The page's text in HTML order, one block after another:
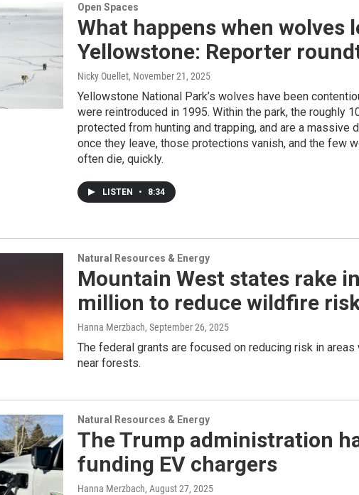
Open Spaces
What happens when wolves
Yellowstone: Reporter
Nicky Ouellet, November 21, 2025
Yellowstone National Park’s wolves have been
were reintroduced in 1995. Within the park, the roughly
protected from hunting and trapping, and are a massive
once they leave, those protections vanish, and the few
often die, quickly.
LISTEN • 8:34
Natural Resources & Energy
Mountain West states rake
million to reduce wildfire
Hanna Merzbach, September 26, 2025
The federal grants are focused on reducing risk in
near forests.
Natural Resources & Energy
The Trump administration
funding EV chargers
Hanna Merzbach, August 27, 2025